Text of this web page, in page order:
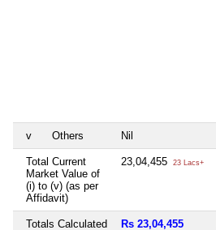
v Others Nil
Total Current
Market Value of
(i) to (v) (as per
Affidavit)
23,04,455 23 Lacs+
Totals Calculated Rs 23,04,455